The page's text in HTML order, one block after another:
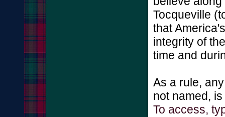
Tocqueville
that
integrity of
time and
As a rule,
not named,
To access,